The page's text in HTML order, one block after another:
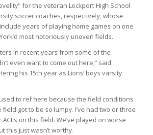
for the veteran Lockport High School
soccer coaches, respectively, whose
years of playing home games on one
most notoriously uneven fields.
in recent years from some of the
even want to come out here,” said
his 15th year as Lions’ boys varsity
to ref here because the field conditions
got to be so lumpy. I’ve had two or three
on this field. We’ve played on worse
this just wasn’t worthy.